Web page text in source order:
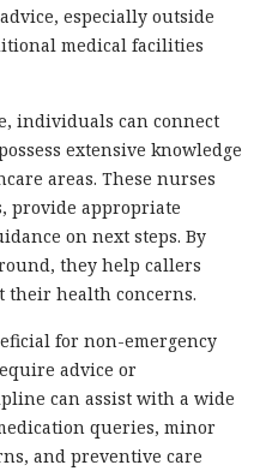
especially outside
medical facilities
individuals can connect
extensive knowledge
areas. These nurses
provide appropriate
on next steps. By
they help callers
their health concerns.
for non-emergency
advice or
can assist with a wide
queries, minor
and preventive care